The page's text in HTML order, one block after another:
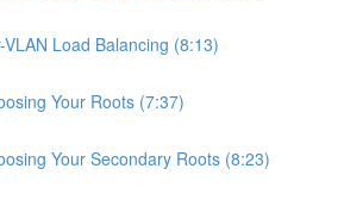
VLAN Load Balancing (8:13)
Your Roots (7:37)
Your Secondary Roots (8:23)